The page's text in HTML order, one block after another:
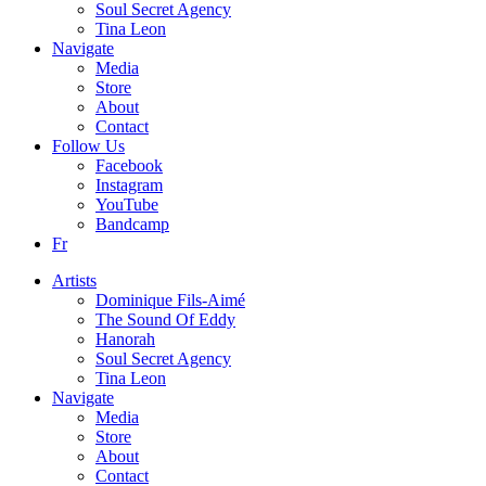
Soul Secret Agency
Tina Leon
Navigate
Media
Store
About
Contact
Follow Us
Facebook
Instagram
YouTube
Bandcamp
Fr
Artists
Dominique Fils-Aimé
The Sound Of Eddy
Hanorah
Soul Secret Agency
Tina Leon
Navigate
Media
Store
About
Contact